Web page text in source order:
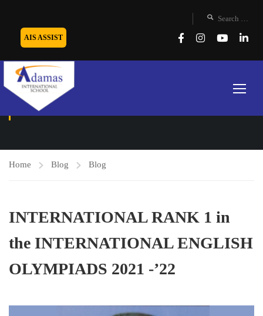
AIS ASSIST
BLOG
Home Blog Blog
INTERNATIONAL RANK 1 in
the INTERNATIONAL ENGLISH
OLYMPIADS 2021 -’22